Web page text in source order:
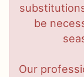
be
Our